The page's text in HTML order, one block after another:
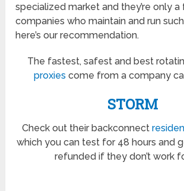
specialized market and they’re only a
companies who maintain and run
here’s our recommendation.
The fastest, safest and best
proxies come from a company
STORM
Check out their backconnect
which you can test for 48 hours and
refunded if they don’t work